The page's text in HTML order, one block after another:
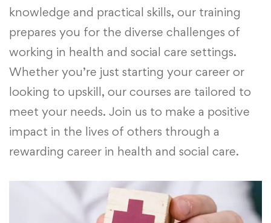
knowledge and practical skills, our training
prepares you for the diverse challenges of
working in health and social care settings.
Whether you’re just starting your career or
looking to upskill, our courses are tailored to
meet your needs. Join us to make a positive
impact in the lives of others through a
rewarding career in health and social care.